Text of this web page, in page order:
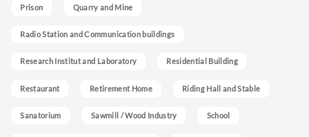
Prison Quarry and Mine
Radio Station and Communication buildings
Research Institut and Laboratory Residential Building
Restaurant Retirement Home Riding Hall and Stable
Sanatorium Sawmill / Wood Industry School